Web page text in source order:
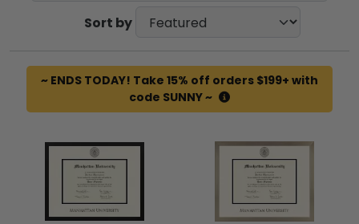
Sort by
~ ENDS TODAY! Take 15% off orders $199+ with
code SUNNY ~